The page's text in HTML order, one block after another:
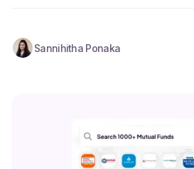
Sannihitha Ponaka
Linkedin
Whatsapp